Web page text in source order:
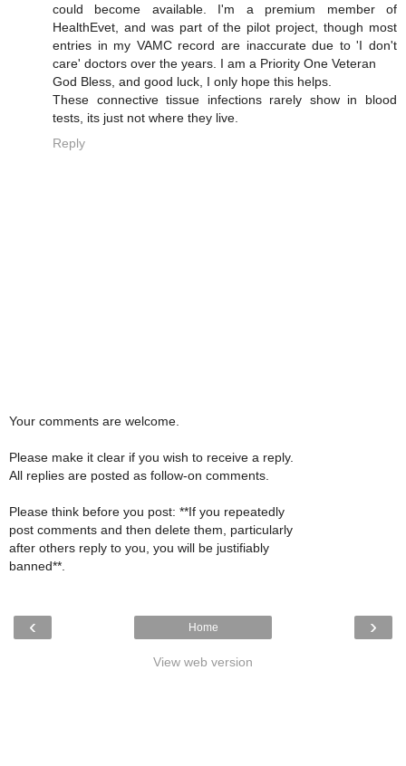
could become available. I'm a premium member of
HealthEvet, and was part of the pilot project, though most
entries in my VAMC record are inaccurate due to 'I don't
care' doctors over the years. I am a Priority One Veteran
God Bless, and good luck, I only hope this helps.
These connective tissue infections rarely show in blood
tests, its just not where they live.
Reply
Your comments are welcome.
Please make it clear if you wish to receive a reply.
All replies are posted as follow-on comments.
Please think before you post: **If you repeatedly
post comments and then delete them, particularly
after others reply to you, you will be justifiably
banned**.
‹ ›
Home
View web version